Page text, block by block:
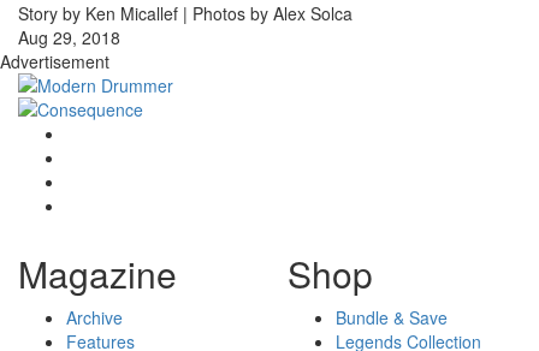
Story by Ken Micallef | Photos by Alex Solca
Aug 29, 2018
Advertisement
Magazine
Archive
Features
Shop
Bundle & Save
Legends Collection